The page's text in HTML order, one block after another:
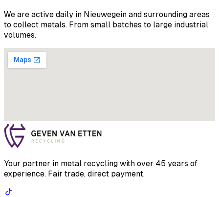
We are active daily in Nieuwegein and surrounding areas
to collect metals. From small batches to large industrial
volumes.
Your partner in metal recycling with over 45 years of
experience. Fair trade, direct payment.